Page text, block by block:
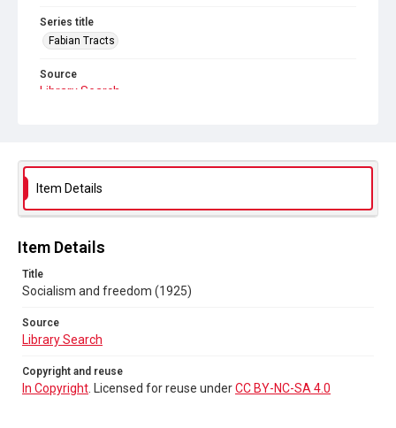
Series title
Fabian Tracts
Source
Library Search
Item Details
Item Details
Title
Socialism and freedom (1925)
Source
Library Search
Copyright and reuse
In Copyright . Licensed for reuse underCC BY-NC-SA 4.0